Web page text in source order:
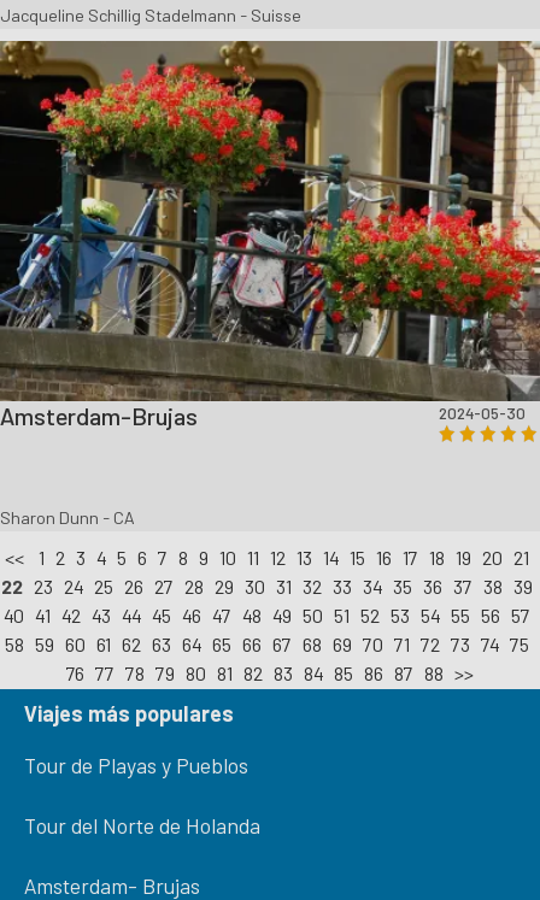
Jacqueline Schillig Stadelmann - Suisse
Amsterdam-Brujas 2024-05-30
Sharon Dunn - CA
<< 1 2 3 4 5 6 7 8 9 10 11 12 13 14 15 16 17 18 19 20 21
22 23 24 25 26 27 28 29 30 31 32 33 34 35 36 37 38 39
40 41 42 43 44 45 46 47 48 49 50 51 52 53 54 55 56 57
58 59 60 61 62 63 64 65 66 67 68 69 70 71 72 73 74 75
76 77 78 79 80 81 82 83 84 85 86 87 88 >>
Viajes más populares
Tour de Playas y Pueblos
Tour del Norte de Holanda
Amsterdam- Brujas